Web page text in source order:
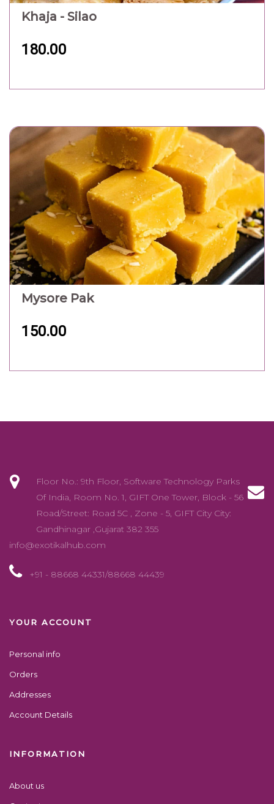
Khaja - Silao
180.00
Mysore Pak
150.00
Floor No.: 9th Floor, Software Technology Parks
Of India, Room No. 1, GIFT One Tower, Block - 56
Road/Street: Road 5C , Zone - 5, GIFT City City:
Gandhinagar ,Gujarat 382 355
info@exotikalhub.com
+91 - 88668 44331/88668 44439
YOUR ACCOUNT
Personal info
Orders
Addresses
Account Details
INFORMATION
About us